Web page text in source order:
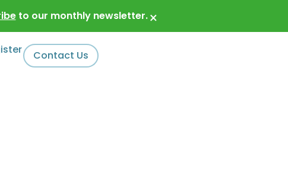
to our monthly newsletter.×
Contact Us